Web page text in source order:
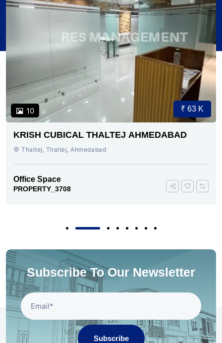
10 ₹ 63 K
KRISH CUBICAL THALTEJ AHMEDABAD
Thaltej, Thaltej, Ahmedabad
Office Space
PROPERTY_3708
Subscribe To Our Newsletter
Subscribe